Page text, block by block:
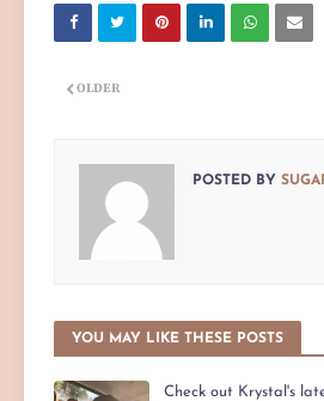
OLDER
POSTED BY
YOU MAY LIKE THESE POSTS
Check out Krystal's